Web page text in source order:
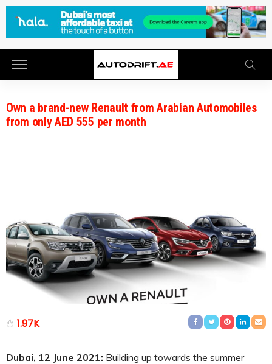
Own a brand-new Renault from Arabian Automobiles
from only AED 555 per month
1.97K
Dubai, 12 June 2021: Building up towards the summer